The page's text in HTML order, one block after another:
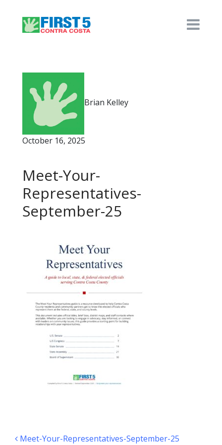
Brian Kelley
October 16, 2025
Meet-Your-
Representatives-
September-25
Meet-Your-Representatives-September-25